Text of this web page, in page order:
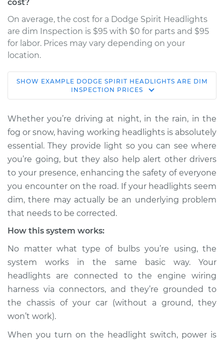
cost?
On average, the cost for a Dodge Spirit Headlights
are dim Inspection is $95 with $0 for parts and $95
for labor. Prices may vary depending on your
location.
1990 Dodge Spirit
V6-3.0L
Service type
Headlights are dim
Inspection
Estimate $114.99
Shop/Dealer Price $124.99-$132.49
1991 Dodge Spirit
Service type
Headlights are dim
Inspection
Estimate $94.99
Shop/Dealer Price $105.01 - $112.52
SHOW EXAMPLE DODGE SPIRIT HEADLIGHTS ARE DIM
INSPECTION PRICES
Whether you’re driving at night, in the rain, in the
fog or snow, having working headlights is absolutely
essential. They provide light so you can see where
you’re going, but they also help alert other drivers
to your presence, enhancing the safety of everyone
you encounter on the road. If your headlights seem
dim, there may actually be an underlying problem
that needs to be corrected.
How this system works:
No matter what type of bulbs you’re using, the
system works in the same basic way. Your
headlights are connected to the engine wiring
harness via connectors, and they’re grounded to
the chassis of your car (without a ground, they
won’t work).
When you turn on the headlight switch, power is